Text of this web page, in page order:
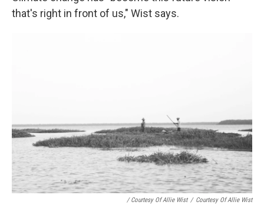
that's right in front of us," Wist says.
/ Courtesy Of Allie Wist / Courtesy Of Allie Wist